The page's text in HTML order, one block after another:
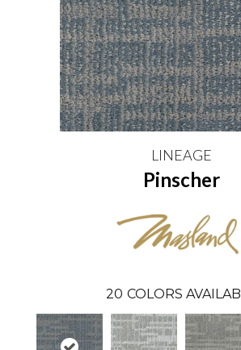
LINEAGE
Pinscher
20 COLORS